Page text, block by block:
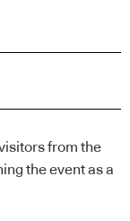
from the
the event as a